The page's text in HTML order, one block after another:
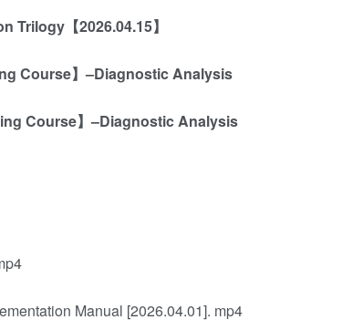
Trilogy【2026.04.15】
Course】–Diagnostic Analysis
Course】–Diagnostic Analysis
Manual [2026.04.01]. mp4